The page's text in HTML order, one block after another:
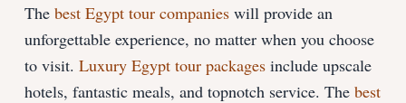
Thebest Egypt tour companies will provide an
unforgettable experience, no matter when you choose
to visit.Luxury Egypt tour packages include upscale
hotels, fantastic meals, and topnotch service. Thebest